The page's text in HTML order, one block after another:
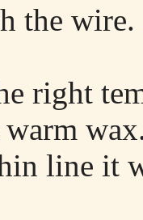
the wire.
right
line it